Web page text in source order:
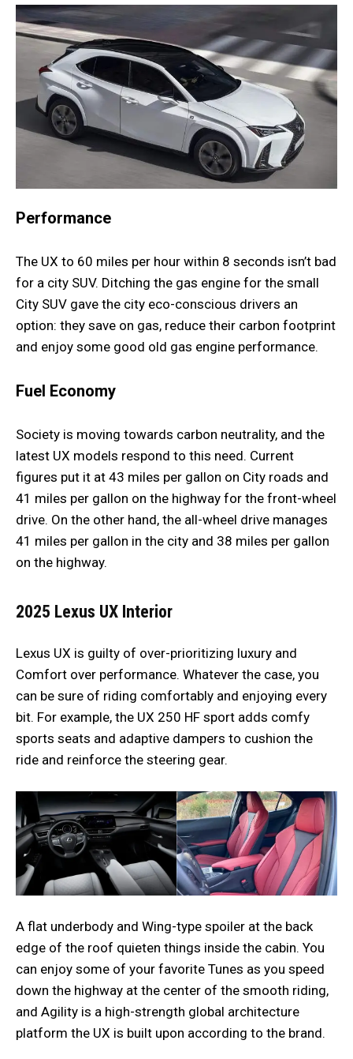
Performance
The UX to 60 miles per hour within 8 seconds isn’t bad
for a city SUV. Ditching the gas engine for the small
City SUV gave the city eco-conscious drivers an
option: they save on gas, reduce their carbon footprint
and enjoy some good old gas engine performance.
Fuel Economy
Society is moving towards carbon neutrality, and the
latest UX models respond to this need. Current
figures put it at 43 miles per gallon on City roads and
41 miles per gallon on the highway for the front-wheel
drive. On the other hand, the all-wheel drive manages
41 miles per gallon in the city and 38 miles per gallon
on the highway.
2025 Lexus UX Interior
Lexus UX is guilty of over-prioritizing luxury and
Comfort over performance. Whatever the case, you
can be sure of riding comfortably and enjoying every
bit. For example, the UX 250 HF sport adds comfy
sports seats and adaptive dampers to cushion the
ride and reinforce the steering gear.
A flat underbody and Wing-type spoiler at the back
edge of the roof quieten things inside the cabin. You
can enjoy some of your favorite Tunes as you speed
down the highway at the center of the smooth riding,
and Agility is a high-strength global architecture
platform the UX is built upon according to the brand.